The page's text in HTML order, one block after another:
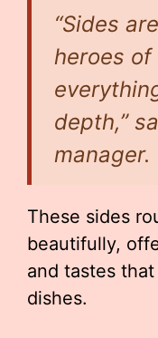
“Sides
heroes
depth,”
manager.
These sides
beautifully,
and tastes
dishes.